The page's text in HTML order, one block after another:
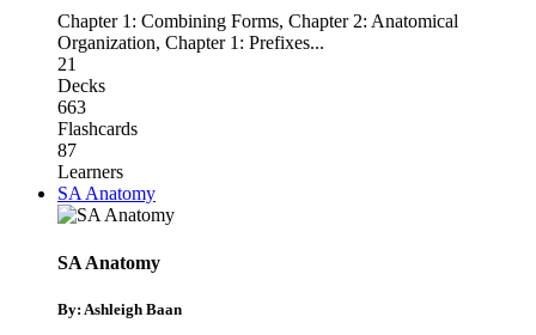
Chapter 1: Combining Forms, Chapter 2: Anatomical
Organization, Chapter 1: Prefixes...
21
Decks
663
Flashcards
87
Learners
SA Anatomy
SA Anatomy
By: Ashleigh Baan